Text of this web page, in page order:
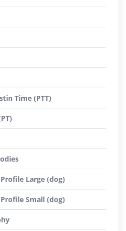
Time (PTT)
Large (dog)
Small (dog)